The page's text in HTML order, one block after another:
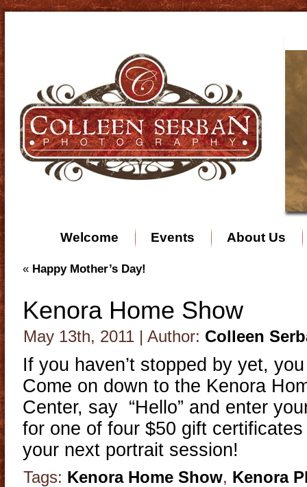
Welcome Events About Us
« Happy Mother’s Day!
Kenora Home Show
May 13th, 2011 | Author: Colleen
If you haven’t stopped by yet,
Come on down to the Kenora
Center, say “Hello” and enter
for one of four $50 gift
your next portrait session!
Tags: Kenora Home Show, Kenora